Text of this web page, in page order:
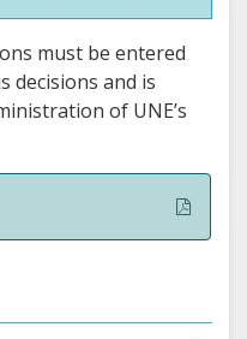
must be entered
decisions and is
of UNE’s